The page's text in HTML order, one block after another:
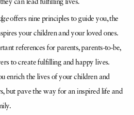
can lead fulfilling lives.
offers nine principles to guide you, the
your children and your loved ones.
references for parents, parents-to-be,
to create fulfilling and happy lives.
enrich the lives of your children and
but pave the way for an inspired life and